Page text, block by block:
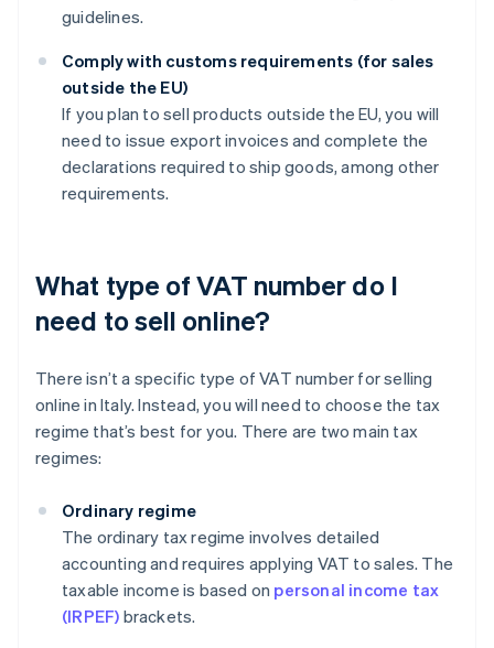
guidelines.
Comply with customs requirements (for sales
outside the EU)
If you plan to sell products outside the EU, you will
need to issue export invoices and complete the
declarations required to ship goods, among other
requirements.
What type of VAT number do I
need to sell online?
There isn’t a specific type of VAT number for selling
online in Italy. Instead, you will need to choose the tax
regime that’s best for you. There are two main tax
regimes:
Ordinary regime
The ordinary tax regime involves detailed
accounting and requires applying VAT to sales. The
taxable income is based on personal income tax
(IRPEF) brackets.